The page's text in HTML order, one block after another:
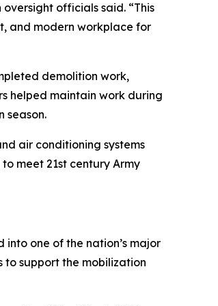
officials said. “This
and modern workplace for
demolition work,
helped maintain work during
season.
air conditioning systems
meet 21st century Army
one of the nation’s major
to support the mobilization